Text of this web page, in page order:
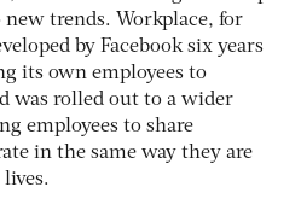
trends. Workplace, for
by Facebook six years
its own employees to
was rolled out to a wider
employees to share
in the same way they are